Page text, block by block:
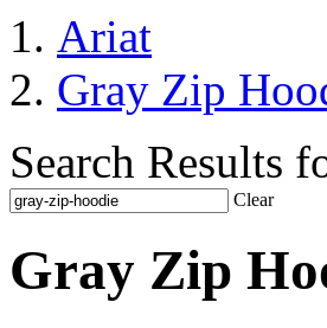
Ariat
Gray Zip
Search Results
Clear
Gray Zip